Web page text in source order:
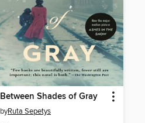
Between Shades of Gray
byRuta Sepetys